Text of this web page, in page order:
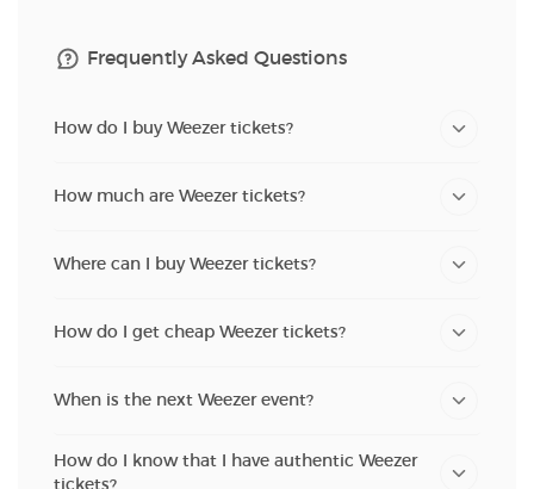
Frequently Asked Questions
How do I buy Weezer tickets?
How much are Weezer tickets?
Where can I buy Weezer tickets?
How do I get cheap Weezer tickets?
When is the next Weezer event?
How do I know that I have authentic Weezer
tickets?